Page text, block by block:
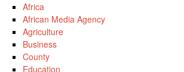
Africa
African Media Agency
Agriculture
Business
County
Education